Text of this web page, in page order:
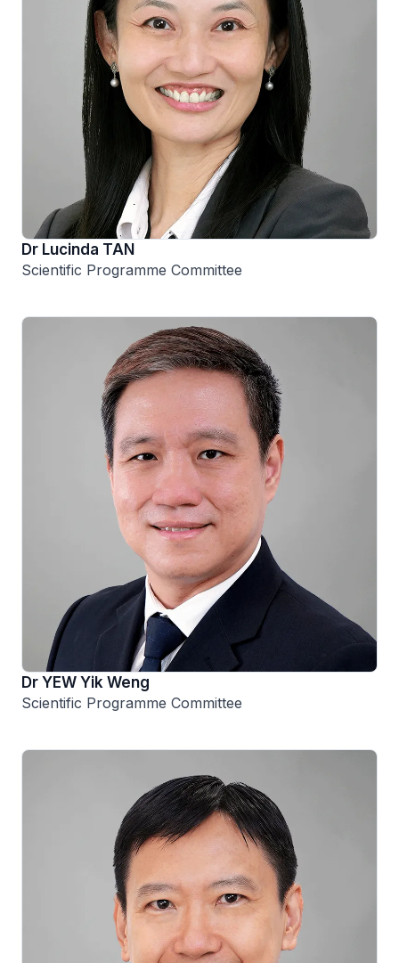
Dr Lucinda TAN
Scientific Programme Committee
Dr YEW Yik Weng
Scientific Programme Committee